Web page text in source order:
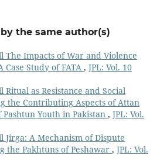
the same author(s)
The Impacts of War and Violence
Study of FATA , JPL: Vol. 10
Ritual as Resistance and Social
the Contributing Aspects of Attan
Youth in Pakistan , JPL: Vol.
Jirga: A Mechanism of Dispute
the Pakhtuns of Peshawar , JPL: Vol.